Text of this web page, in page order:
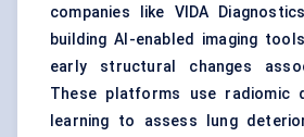
companies like VIDA
building AI-enabled imaging
early structural changes
These platforms use radiomic
learning to assess lung